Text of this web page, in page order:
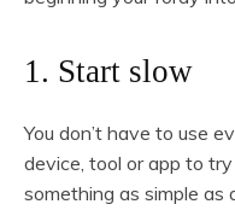
1. Start slow
You don’t have to use
device, tool or app to
something as simple as